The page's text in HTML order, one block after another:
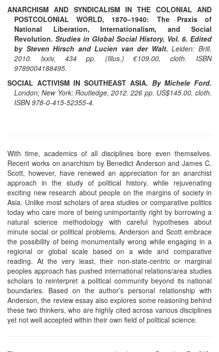
ANARCHISM AND SYNDICALISM IN THE COLONIAL AND
POSTCOLONIAL WORLD, 1870–1940: The Praxis of
National Liberation, Internationalism, and Social
Revolution. Studies in Global Social History, Vol. 6. Edited
by Steven Hirsch and Lucien van der Walt. Leiden: Brill,
2010. lxxiv, 434 pp. (Illus.) €109.00, cloth. ISBN
9789004188495.
SOCIAL ACTIVISM IN SOUTHEAST ASIA. By Michele Ford.
London; New York: Routledge, 2012. 226 pp. US$145.00, cloth.
ISBN 978-0-415-52355-4.
With time, academics of all disciplines bore even themselves.
Recent works on anarchism by Benedict Anderson and James C.
Scott, however, have renewed an appreciation for an anarchist
approach in the study of political history, while rejuvenating
exciting new research about people on the margins of society in
Asia. Unlike most scholars of area studies or comparative politics
today who care more of being unimportantly right by borrowing a
natural science methodology with careful hypotheses about
minute social or political problems, Anderson and Scott embrace
the possibility of being monumentally wrong while engaging in a
regional or global scale based on a wide and comparative
reading. At the very least, their non-state-centric or marginal
peoples approach has pushed international relations/area studies
scholars to reinterpret a political community beyond its national
boundaries. Based on the author’s personal relationship with
Anderson, the review essay also explores some reasoning behind
these two thinkers, who are highly cited across various disciplines
yet not well accepted within their own field of political science.